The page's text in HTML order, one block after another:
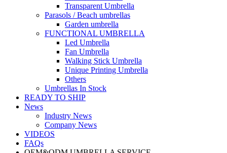
Transparent Umbrella
Parasols / Beach umbrellas
Garden umbrella
FUNCTIONAL UMBRELLA
Led Umbrella
Fan Umbrella
Walking Stick Umbrella
Unique Printing Umbrella
Others
Umbrellas In Stock
READY TO SHIP
News
Industry News
Company News
VIDEOS
FAQs